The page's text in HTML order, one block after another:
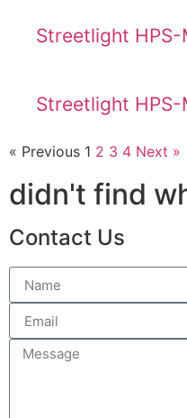
Streetlight
Streetlight
« Previous 1 2 3 4 Next »
didn't find
Contact Us